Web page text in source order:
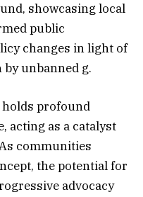
showcasing local
public
changes in light of
unbanned g.
holds profound
acting as a catalyst
communities
the potential for
advocacy